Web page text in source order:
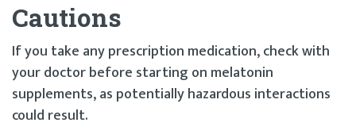
Cautions
If you take any prescription medication, check with
your doctor before starting on melatonin
supplements, as potentially hazardous interactions
could result.